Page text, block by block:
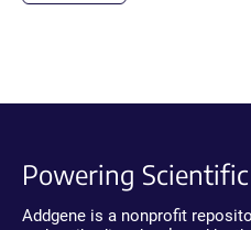
Powering
Addgene is a nonprofit